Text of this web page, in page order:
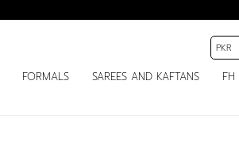
FORMALS SAREES AND KAFTANS FH